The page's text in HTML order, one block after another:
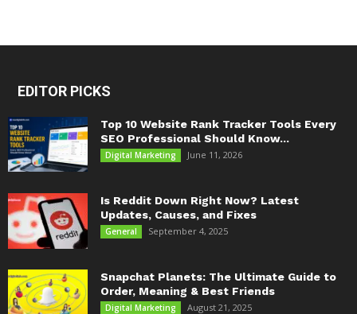
EDITOR PICKS
Top 10 Website Rank Tracker Tools Every
SEO Professional Should Know...
Digital Marketing June 11, 2026
Is Reddit Down Right Now? Latest
Updates, Causes, and Fixes
General September 4, 2025
Snapchat Planets: The Ultimate Guide to
Order, Meaning & Best Friends
Digital Marketing August 21, 2025